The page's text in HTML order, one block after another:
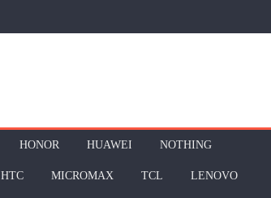
HONOR HUAWEI NOTHING
HTC MICROMAX TCL LENOVO